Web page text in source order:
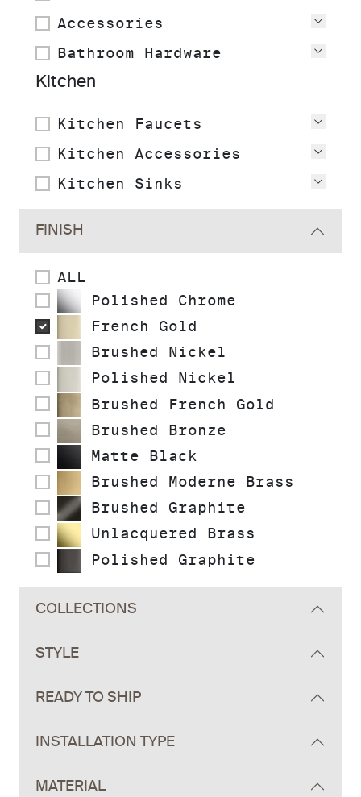
Accessories
Bathroom Hardware
Kitchen
Kitchen Faucets
Kitchen Accessories
Kitchen Sinks
FINISH
ALL
Polished Chrome
French Gold
Brushed Nickel
Polished Nickel
Brushed French Gold
Brushed Bronze
Matte Black
Brushed Moderne Brass
Brushed Graphite
Unlacquered Brass
Polished Graphite
COLLECTIONS
STYLE
READY TO SHIP
INSTALLATION TYPE
MATERIAL